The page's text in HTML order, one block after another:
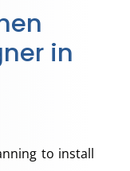
in
to install